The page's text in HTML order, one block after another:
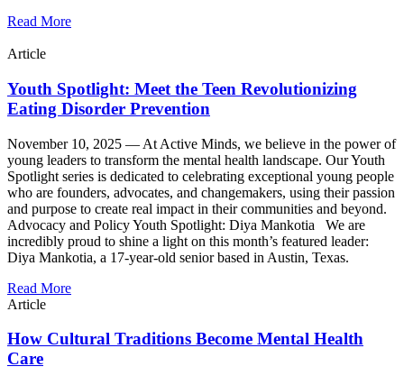
Read More
Article
Youth Spotlight: Meet the Teen Revolutionizing
Eating Disorder Prevention
November 10, 2025 — At Active Minds, we believe in the power of
young leaders to transform the mental health landscape. Our Youth
Spotlight series is dedicated to celebrating exceptional young people
who are founders, advocates, and changemakers, using their passion
and purpose to create real impact in their communities and beyond.
Advocacy and Policy Youth Spotlight: Diya Mankotia We are
incredibly proud to shine a light on this month’s featured leader:
Diya Mankotia, a 17-year-old senior based in Austin, Texas.
Read More
Article
How Cultural Traditions Become Mental Health
Care